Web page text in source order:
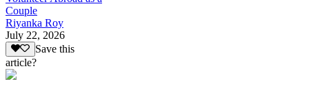
Couple
Riyanka Roy
July 22, 2026
Save this
article?